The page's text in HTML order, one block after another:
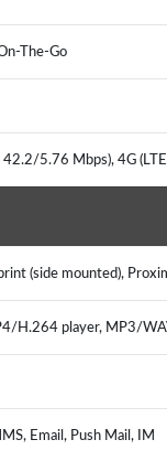
The-Go
42.2/5.76 Mbps), 4G
(side mounted),
H.264 player, MP3/
Email, Push Mail, IM